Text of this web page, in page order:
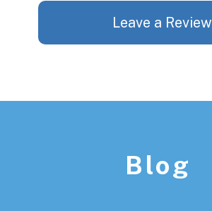
Leave a Review
Blog